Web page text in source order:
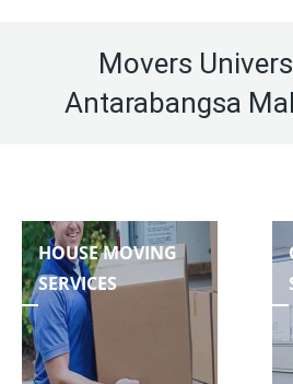
Movers
Antarabangsa
HOUSE MOVING
SERVICES